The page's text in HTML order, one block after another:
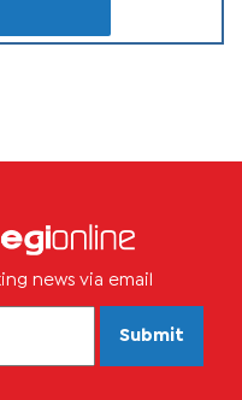
news via email
Submit